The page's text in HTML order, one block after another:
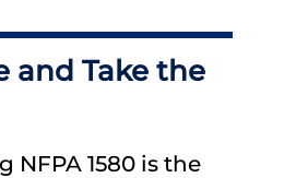
and Take the
NFPA 1580 is the